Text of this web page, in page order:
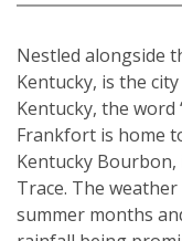
Nestled alongside
Kentucky, is the
Kentucky, the
Frankfort is home
Kentucky
Trace. The
summer months